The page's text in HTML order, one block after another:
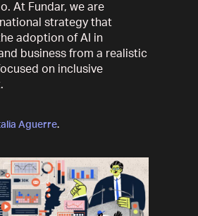
At Fundar, we are
strategy that
adoption of AI in
business from a realistic
on inclusive
Aguerre.